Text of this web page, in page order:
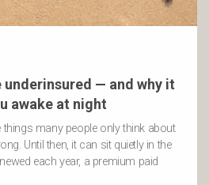
underinsured — and why it
awake at night
many people only think about
Until then, it can sit quietly in the
each year, a premium paid